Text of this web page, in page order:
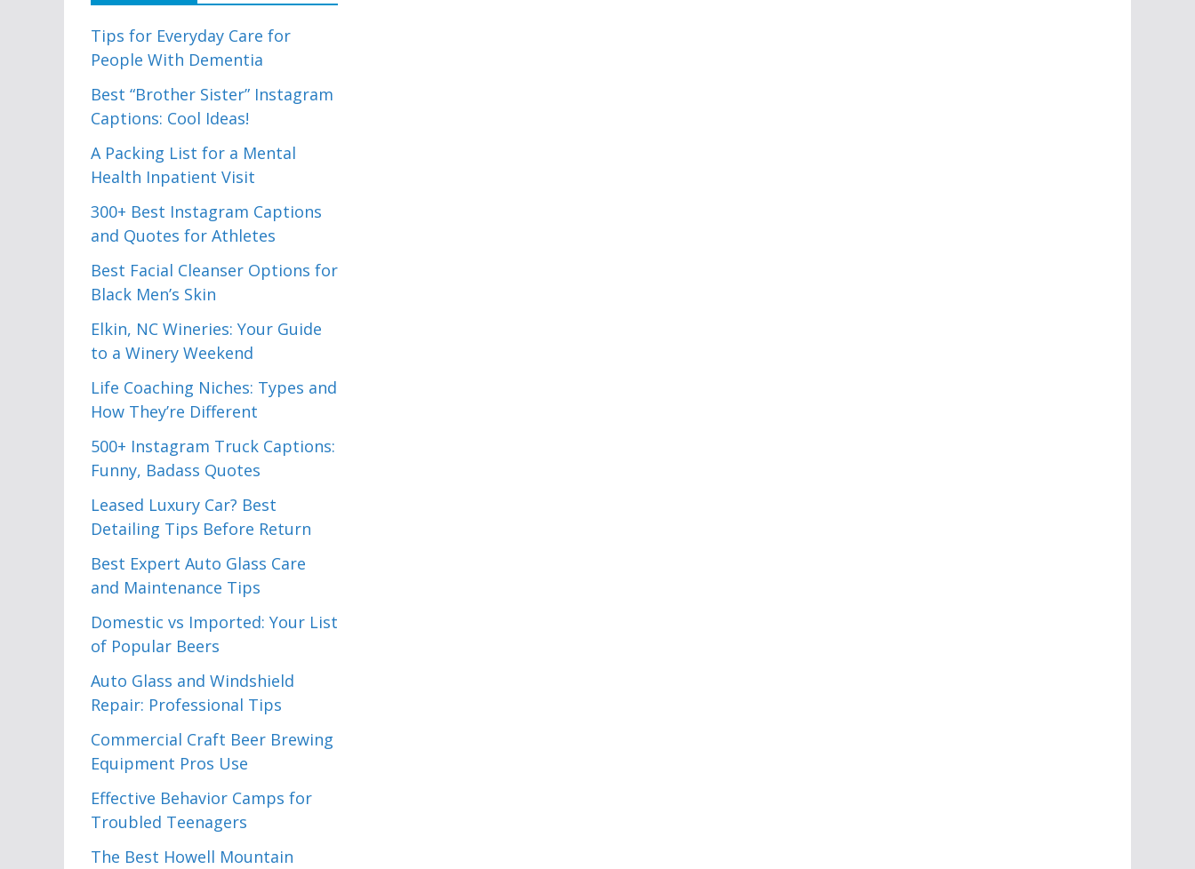
Tips for Everyday Care for
People With Dementia
Best “Brother Sister” Instagram
Captions: Cool Ideas!
A Packing List for a Mental
Health Inpatient Visit
300+ Best Instagram Captions
and Quotes for Athletes
Best Facial Cleanser Options for
Black Men’s Skin
Elkin, NC Wineries: Your Guide
to a Winery Weekend
Life Coaching Niches: Types and
How They’re Different
500+ Instagram Truck Captions:
Funny, Badass Quotes
Leased Luxury Car? Best
Detailing Tips Before Return
Best Expert Auto Glass Care
and Maintenance Tips
Domestic vs Imported: Your List
of Popular Beers
Auto Glass and Windshield
Repair: Professional Tips
Commercial Craft Beer Brewing
Equipment Pros Use
Effective Behavior Camps for
Troubled Teenagers
The Best Howell Mountain